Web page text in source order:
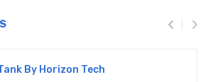
By Horizon Tech